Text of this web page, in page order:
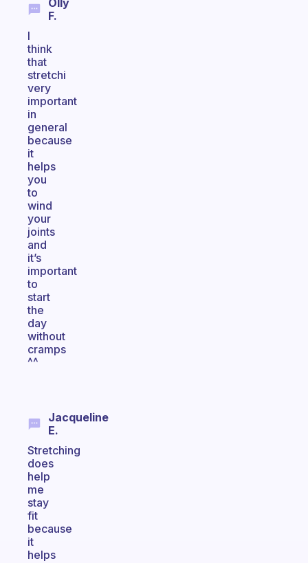
Olly
F.
I
think
that
stretchi
very
important
in
general
because
it
helps
you
to
wind
your
joints
and
it’s
important
to
start
the
day
without
cramps
^^
Jacqueline
E.
Stretching
does
help
me
stay
fit
because
it
helps